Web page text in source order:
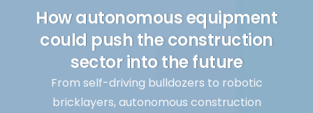
How autonomous equipment
could push the construction
sector into the future
From self-driving bulldozers to robotic
bricklayers, autonomous construction